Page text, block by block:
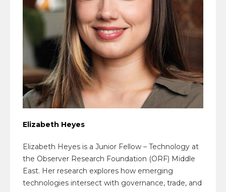
Elizabeth Heyes
Elizabeth Heyes is a Junior Fellow – Technology at
the Observer Research Foundation (ORF) Middle
East. Her research explores how emerging
technologies intersect with governance, trade, and